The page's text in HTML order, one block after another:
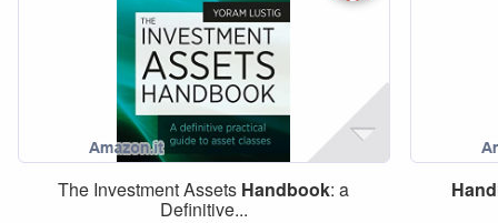
The Investment Assets Handbook: a
Definitive...